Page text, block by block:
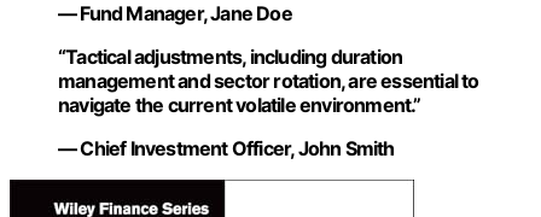
— Fund Manager, Jane Doe
“Tactical adjustments, including duration
management and sector rotation, are essential to
navigate the current volatile environment.”
— Chief Investment Officer, John Smith